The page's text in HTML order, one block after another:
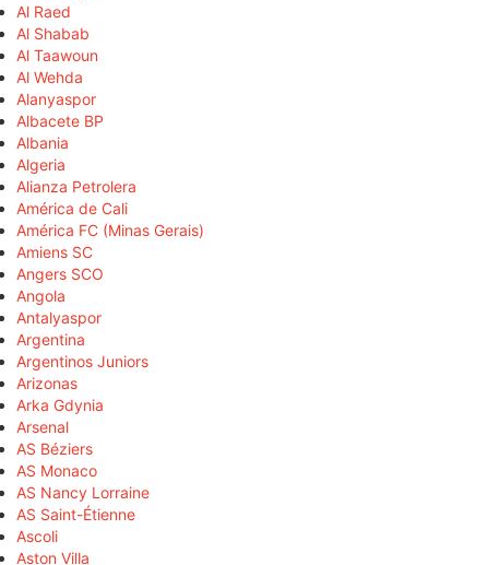
Al Raed
Al Shabab
Al Taawoun
Al Wehda
Alanyaspor
Albacete BP
Albania
Algeria
Alianza Petrolera
América de Cali
América FC (Minas Gerais)
Amiens SC
Angers SCO
Angola
Antalyaspor
Argentina
Argentinos Juniors
Arizonas
Arka Gdynia
Arsenal
AS Béziers
AS Monaco
AS Nancy Lorraine
AS Saint-Étienne
Ascoli
Aston Villa